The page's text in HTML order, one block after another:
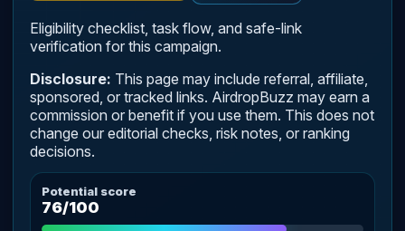
Eligibility checklist, task flow, and safe-link
verification for this campaign.
Disclosure: This page may include referral, affiliate,
sponsored, or tracked links. AirdropBuzz may earn a
commission or benefit if you use them. This does not
change our editorial checks, risk notes, or ranking
decisions.
Potential score
76/100